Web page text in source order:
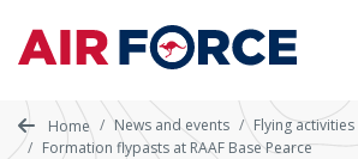
main
content
Home News and events
Flying
Formation flypasts at RAAF Base Pearce